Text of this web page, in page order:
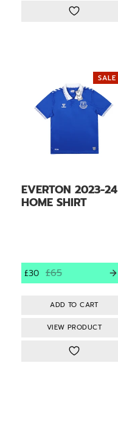
SALE
EVERTON 2023-24
HOME SHIRT
£30 £65
VIEW PRODUCT